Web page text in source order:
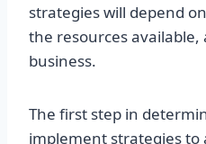
strategies will depend
the resources
business.
The first step in
implement strategies to